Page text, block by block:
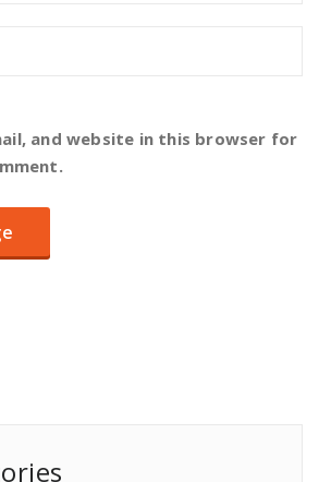
and website in this browser for